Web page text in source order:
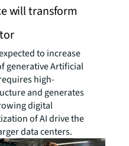
will transform
to increase
generative Artificial
high-
and generates
digital
of AI drive the
data centers.